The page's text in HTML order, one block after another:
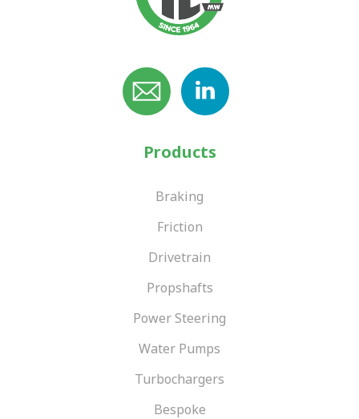
Products
Braking
Friction
Drivetrain
Propshafts
Power Steering
Water Pumps
Turbochargers
Bespoke